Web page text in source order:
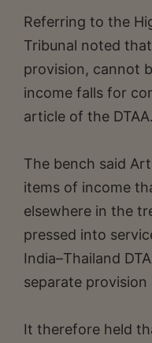
Referring to the
Tribunal noted
provision, cannot
income falls for
article of the DTAA.
The bench said
items of income
elsewhere in the
pressed into
India–Thailand
separate
It therefore held